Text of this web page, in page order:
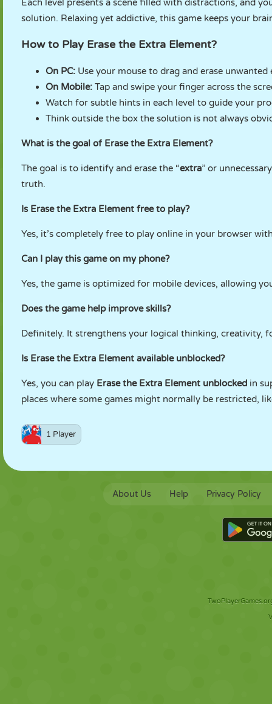
Each level presents a scene filled with distractions, and
solution. Relaxing yet addictive, this game keeps your
How to Play Erase the Extra Element?
On PC: Use your mouse to drag and erase unwanted
On Mobile: Tap and swipe your finger across the
Watch for subtle hints in each level to guide your
Think outside the box the solution is not always
What is the goal of Erase the Extra Element?
The goal is to identify and erase the “extra” or
truth.
Is Erase the Extra Element free to play?
Yes, it’s completely free to play online in your browser
Can I play this game on my phone?
Yes, the game is optimized for mobile devices, allowing
Does the game help improve skills?
Definitely. It strengthens your logical thinking, creativity,
Is Erase the Extra Element available unblocked?
Yes, you can play Erase the Extra Element unblocked in
places where some games might normally be restricted,
1 Player
About Us Help Privacy Policy